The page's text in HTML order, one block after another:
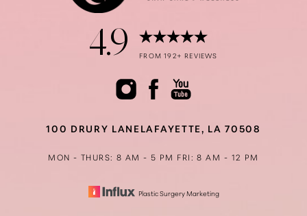
4.9 FROM 192+ REVIEWS
100 DRURY LANE LAFAYETTE, LA 70508
MON - THURS: 8 AM - 5 PM FRI: 8 AM - 12 PM
Plastic Surgery Marketing